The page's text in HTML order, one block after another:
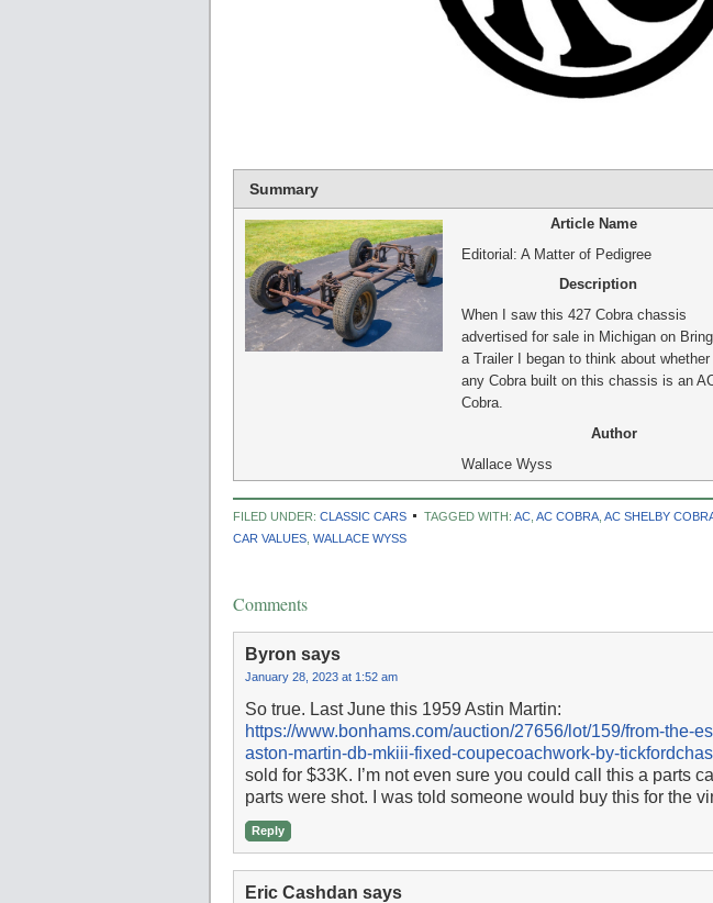
Summary
Article Name
Editorial: A Matter of Pedigree
Description
When I saw this 427 Cobra chassis
advertised for sale in Michigan on Bring
a Trailer I began to think about whether
any Cobra built on this chassis is an
Cobra.
Author
Wallace Wyss
FILED UNDER: CLASSIC CARS TAGGED WITH: AC AC COBRA AC SHELBY
CAR VALUES WALLACE WYSS
Comments
Byron says
January 28, 2023 at 1:52 am
So true. Last June this 1959 Astin Martin:
https://www.bonhams.com/auction/27656/lot/159/from-the-
aston-martin-db-mkiii-fixed-coupecoachwork-by-
sold for $33K. I’m not even sure you could call this a parts
parts were shot. I was told someone would buy this for the
Reply
Eric Cashdan says